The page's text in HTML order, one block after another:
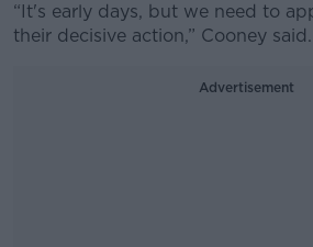
“It's early days, but we need to
their decisive action,” Cooney said.
Advertisement